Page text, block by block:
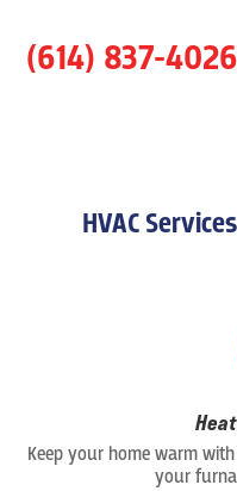
(614) 837-4026
HVAC
Keep your home warm
your